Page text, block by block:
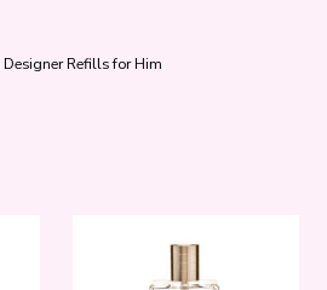
Designer Refills for Him